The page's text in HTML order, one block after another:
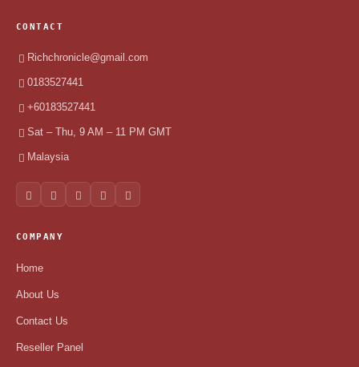
CONTACT
Richchronicle@gmail.com
0183527441
+60183527441
Sat – Thu, 9 AM – 11 PM GMT
Malaysia
COMPANY
Home
About Us
Contact Us
Reseller Panel